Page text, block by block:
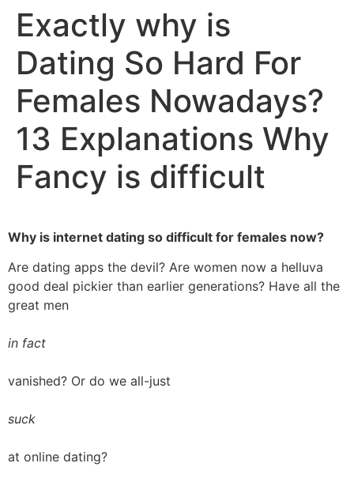
Exactly why is
Dating So Hard For
Females Nowadays?
13 Explanations Why
Fancy is difficult
Why is internet dating so difficult for females now?
Are dating apps the devil? Are women now a helluva
good deal pickier than earlier generations? Have all the
great men
in fact
vanished? Or do we all-just
suck
at online dating?